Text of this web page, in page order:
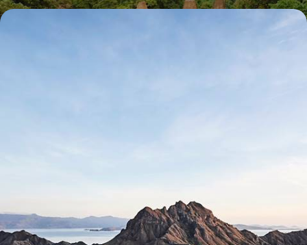
Java, Bali and Flores - The Best of Indonesian